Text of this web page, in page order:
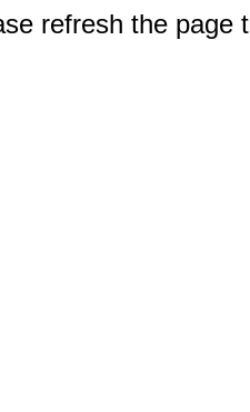
refresh the page